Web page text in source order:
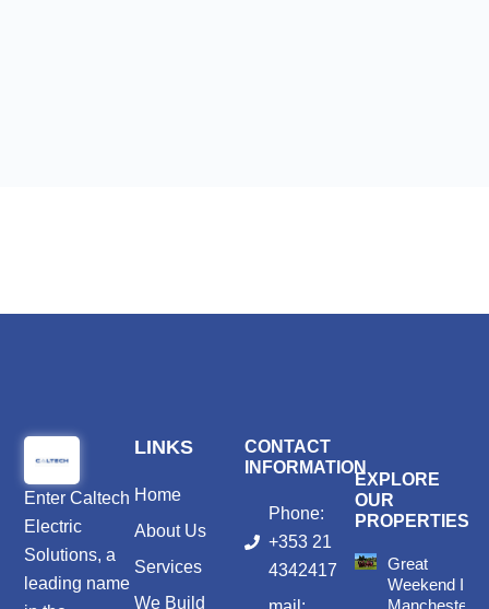
EnterCaltech
Electric
Solutions, a
leading name
LINKS
Home
About Us
Services
We Build
CONTACT
INFORMATION
Phone:
+353 21
4342417
EXPLORE
OUR
PROPERTIES
Great
Weekend In
Manchester